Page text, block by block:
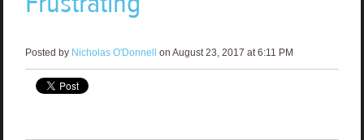
Posted by Nicholas O'Donnell on August 23, 2017 at 6:11 PM